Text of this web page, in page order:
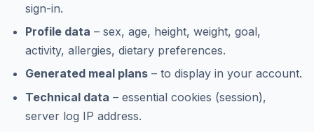
sign-in.
Profile data – sex, age, height, weight, goal,
activity, allergies, dietary preferences.
Generated meal plans – to display in your account.
Technical data – essential cookies (session),
server log IP address.